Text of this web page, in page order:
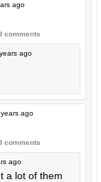
ago
comments
ago
ago
comments
ago
a lot of them